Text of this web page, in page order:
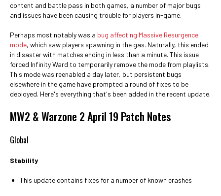
content and battle pass in both games, a number of major bugs
and issues have been causing trouble for players in-game.
Perhaps most notably was a bug affecting Massive Resurgence
mode, which saw players spawning in the gas. Naturally, this ended
in disaster with matches ending in less than a minute. This issue
forced Infinity Ward to temporarily remove the mode from playlists.
This mode was reenabled a day later, but persistent bugs
elsewhere in the game have prompted a round of fixes to be
deployed. Here's everything that's been added in the recent update.
MW2 & Warzone 2 April 19 Patch Notes
Global
Stability
This update contains fixes for a number of known crashes